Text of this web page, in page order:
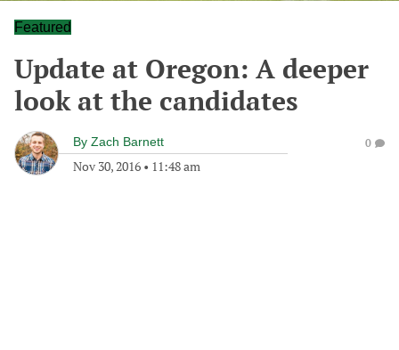
Featured
Update at Oregon: A deeper
look at the candidates
By Zach Barnett
Nov 30, 2016 • 11:48 am
0